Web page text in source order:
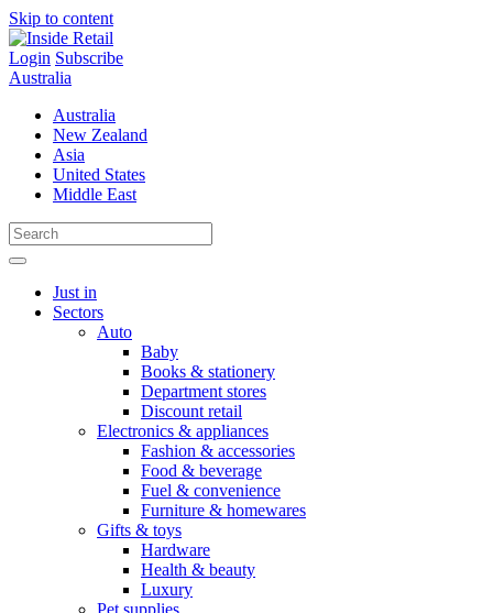
Skip to content
Login Subscribe
Australia
Australia
New Zealand
Asia
United States
Middle East
Just in
Sectors
Auto
Baby
Books & stationery
Department stores
Discount retail
Electronics & appliances
Fashion & accessories
Food & beverage
Fuel & convenience
Furniture & homewares
Gifts & toys
Hardware
Health & beauty
Luxury
Pet supplies